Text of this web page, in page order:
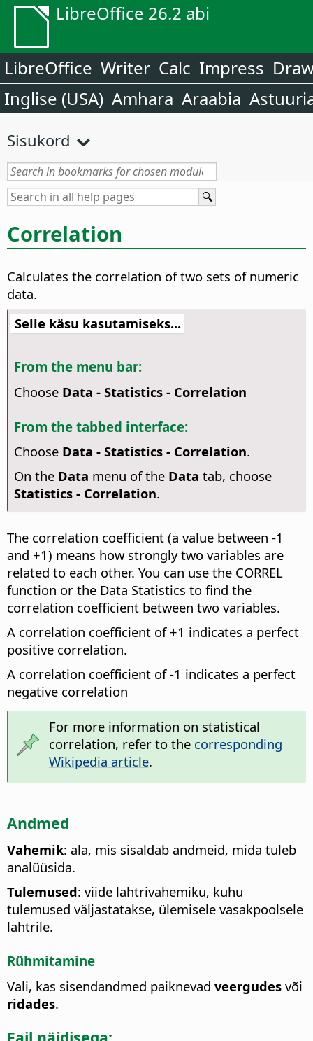
LibreOffice 26.2 abi
LibreOffice Writer Calc Impress
Inglise (USA) Amhara Araabia
Sisukord
Correlation
Calculates the correlation of two sets of numeric
data.
Selle käsu kasutamiseks...
From the menu bar:
Choose Data - Statistics - Correlation
From the tabbed interface:
Choose Data - Statistics - Correlation.
On the Data menu of the Data tab, choose
Statistics - Correlation.
The correlation coefficient (a value between -1
and +1) means how strongly two variables are
related to each other. You can use the CORREL
function or the Data Statistics to find the
correlation coefficient between two variables.
A correlation coefficient of +1 indicates a perfect
positive correlation.
A correlation coefficient of -1 indicates a perfect
negative correlation
For more information on statistical
correlation, refer to the corresponding
Wikipedia article.
Andmed
Vahemik: ala, mis sisaldab andmeid, mida tuleb
analüüsida.
Tulemused: viide lahtrivahemiku, kuhu
tulemused väljastatakse, ülemisele vasakpoolsele
lahtrile.
Rühmitamine
Vali, kas sisendandmed paiknevad veergudes või
ridades.